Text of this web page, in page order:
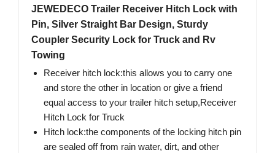
JEWEDECO Trailer Receiver Hitch Lock with
Pin, Silver Straight Bar Design, Sturdy
Coupler Security Lock for Truck and Rv
Towing
Receiver hitch lock:this allows you to carry one
and store the other in location or give a friend
equal access to your trailer hitch setup,Receiver
Hitch Lock for Truck
Hitch lock:the components of the locking hitch pin
are sealed off from rain water, dirt, and other